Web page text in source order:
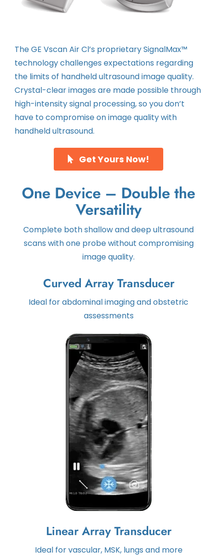
The GE Vscan Air Cl’s proprietary SignalMax™
technology challenges expectations regarding
the limits of handheld ultrasound image quality.
Crystal-clear images are made possible through
high-intensity signal processing, so you don’t
have to compromise on image quality with
handheld ultrasound.
Get Yours Now!
One Device – Double the
Versatility
Complete both shallow and deep ultrasound
scans with one probe without compromising
image quality.
Curved Array Transducer
Ideal for abdominal imaging and obstetric
assessments
Linear Array Transducer
Ideal for vascular, MSK, lungs and more